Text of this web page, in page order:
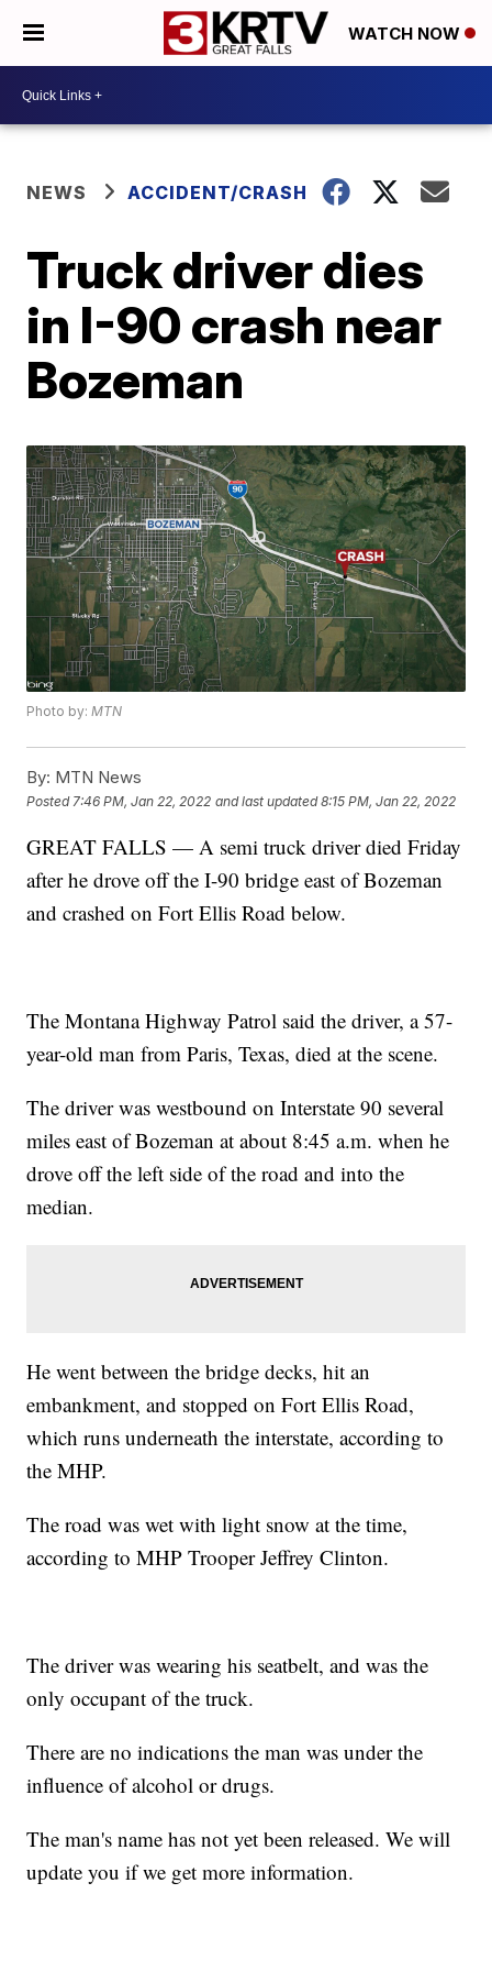
WATCH NOW
NEWS ACCIDENT/CRASH
Truck driver dies
in I-90 crash near
Bozeman
Photo by:MTN
By: MTN News
Posted 7:46 PM, Jan 22, 2022 and last updated 8:15 PM, Jan 22, 2022
GREAT FALLS — A semi truck driver died Friday
after he drove off the I-90 bridge east of Bozeman
and crashed on Fort Ellis Road below.
The Montana Highway Patrol said the driver, a 57-
year-old man from Paris, Texas, died at the scene.
The driver was westbound on Interstate 90 several
miles east of Bozeman at about 8:45 a.m. when he
drove off the left side of the road and into the
median.
He went between the bridge decks, hit an
embankment, and stopped on Fort Ellis Road,
which runs underneath the interstate, according to
the MHP.
The road was wet with light snow at the time,
according to MHP Trooper Jeffrey Clinton.
The driver was wearing his seatbelt, and was the
only occupant of the truck.
There are no indications the man was under the
influence of alcohol or drugs.
The man's name has not yet been released. We will
update you if we get more information.